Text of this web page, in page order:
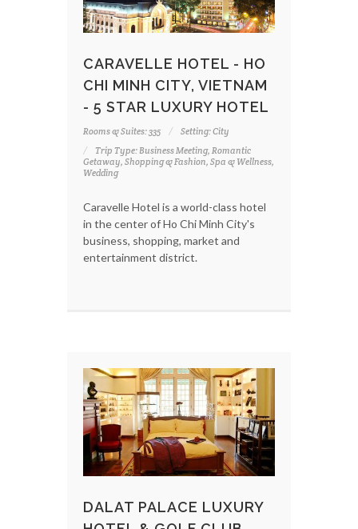
CARAVELLE HOTEL - HO
CHI MINH CITY, VIETNAM
- 5 STAR LUXURY HOTEL
Rooms & Suites: 335
Setting: City
Trip Type: Business Meeting, Romantic
Getaway, Shopping & Fashion, Spa & Wellness,
Wedding
Caravelle Hotel is a world-class hotel
in the center of Ho Chi Minh City's
business, shopping, market and
entertainment district.
DALAT PALACE LUXURY